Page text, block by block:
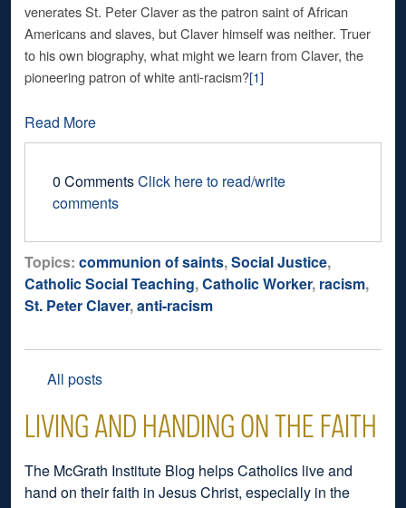
venerates St. Peter Claver as the patron saint of African
Americans and slaves, but Claver himself was neither. Truer
to his own biography, what might we learn from Claver, the
pioneering patron of white anti-racism?[1]
Read More
0 CommentsClick here to read/write
comments
Topics: communion of saints,Social Justice,
Catholic Social Teaching,Catholic Worker, racism,
St. Peter Claver,anti-racism
All posts
LIVING AND HANDING ON THE FAITH
The McGrath Institute Blog helps Catholics live and
hand on their faith in Jesus Christ, especially in the